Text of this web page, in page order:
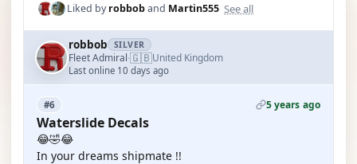
Liked byrobboband Martin555 See all
robbob SILVER
Fleet Admiral·🇬🇧United Kingdom
Last online 10 days ago
#6 5 years ago
Waterslide Decals
😂🤣😂
In your dreams shipmate !!